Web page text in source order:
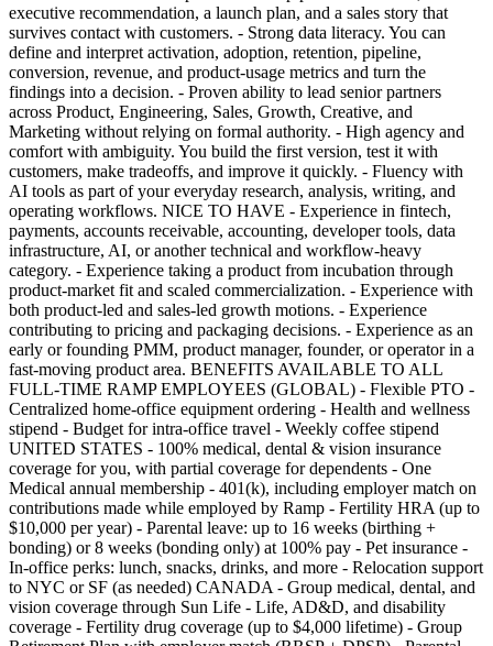
executive recommendation, a launch plan, and a sales story that
survives contact with customers. - Strong data literacy. You can
define and interpret activation, adoption, retention, pipeline,
conversion, revenue, and product-usage metrics and turn the
findings into a decision. - Proven ability to lead senior partners
across Product, Engineering, Sales, Growth, Creative, and
Marketing without relying on formal authority. - High agency and
comfort with ambiguity. You build the first version, test it with
customers, make tradeoffs, and improve it quickly. - Fluency with
AI tools as part of your everyday research, analysis, writing, and
operating workflows. NICE TO HAVE - Experience in fintech,
payments, accounts receivable, accounting, developer tools, data
infrastructure, AI, or another technical and workflow-heavy
category. - Experience taking a product from incubation through
product-market fit and scaled commercialization. - Experience with
both product-led and sales-led growth motions. - Experience
contributing to pricing and packaging decisions. - Experience as an
early or founding PMM, product manager, founder, or operator in a
fast-moving product area. BENEFITS AVAILABLE TO ALL
FULL-TIME RAMP EMPLOYEES (GLOBAL) - Flexible PTO -
Centralized home-office equipment ordering - Health and wellness
stipend - Budget for intra-office travel - Weekly coffee stipend
UNITED STATES - 100% medical, dental & vision insurance
coverage for you, with partial coverage for dependents - One
Medical annual membership - 401(k), including employer match on
contributions made while employed by Ramp - Fertility HRA (up to
$10,000 per year) - Parental leave: up to 16 weeks (birthing +
bonding) or 8 weeks (bonding only) at 100% pay - Pet insurance -
In-office perks: lunch, snacks, drinks, and more - Relocation support
to NYC or SF (as needed) CANADA - Group medical, dental, and
vision coverage through Sun Life - Life, AD&D, and disability
coverage - Fertility drug coverage (up to $4,000 lifetime) - Group